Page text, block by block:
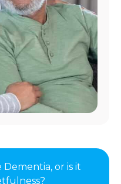
Dementia, or is it